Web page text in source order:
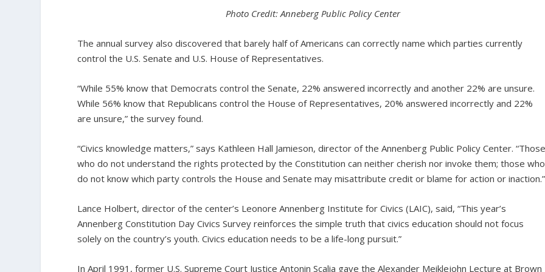
Photo Credit: Anneberg Public Policy Center
The annual survey also discovered that barely half of Americans can correctly name which parties currently
control the U.S. Senate and U.S. House of Representatives.
“While 55% know that Democrats control the Senate, 22% answered incorrectly and another 22% are unsure.
While 56% know that Republicans control the House of Representatives, 20% answered incorrectly and 22%
are unsure,” the survey found.
“Civics knowledge matters,” says Kathleen Hall Jamieson, director of the Annenberg Public Policy Center. “Those
who do not understand the rights protected by the Constitution can neither cherish nor invoke them; those who
do not know which party controls the House and Senate may misattribute credit or blame for action or inaction.”
Lance Holbert, director of the center’s Leonore Annenberg Institute for Civics (LAIC), said, “This year’s
Annenberg Constitution Day Civics Survey reinforces the simple truth that civics education should not focus
solely on the country’s youth. Civics education needs to be a life-long pursuit.”
In April 1991, former U.S. Supreme Court Justice Antonin Scalia gave the Alexander Meiklejohn Lecture at Brown